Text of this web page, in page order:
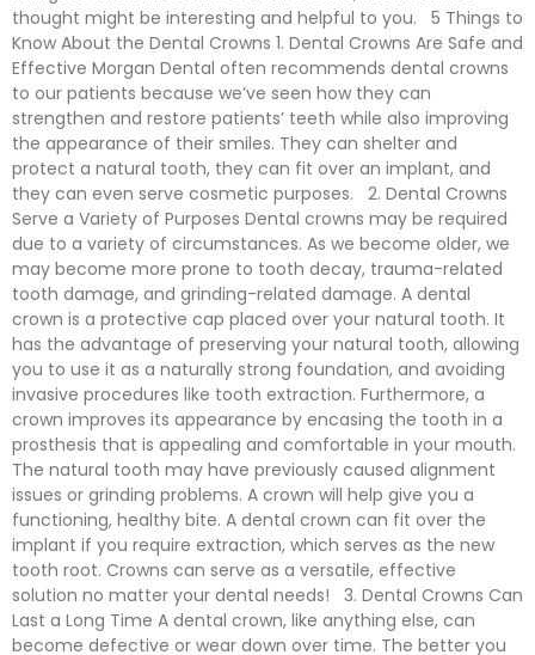
thought might be interesting and helpful to you. 5 Things to
Know About the Dental Crowns 1. Dental Crowns Are Safe and
Effective Morgan Dental often recommends dental crowns
to our patients because we’ve seen how they can
strengthen and restore patients’ teeth while also improving
the appearance of their smiles. They can shelter and
protect a natural tooth, they can fit over an implant, and
they can even serve cosmetic purposes. 2. Dental Crowns
Serve a Variety of Purposes Dental crowns may be required
due to a variety of circumstances. As we become older, we
may become more prone to tooth decay, trauma-related
tooth damage, and grinding-related damage. A dental
crown is a protective cap placed over your natural tooth. It
has the advantage of preserving your natural tooth, allowing
you to use it as a naturally strong foundation, and avoiding
invasive procedures like tooth extraction. Furthermore, a
crown improves its appearance by encasing the tooth in a
prosthesis that is appealing and comfortable in your mouth.
The natural tooth may have previously caused alignment
issues or grinding problems. A crown will help give you a
functioning, healthy bite. A dental crown can fit over the
implant if you require extraction, which serves as the new
tooth root. Crowns can serve as a versatile, effective
solution no matter your dental needs! 3. Dental Crowns Can
Last a Long Time A dental crown, like anything else, can
become defective or wear down over time. The better you